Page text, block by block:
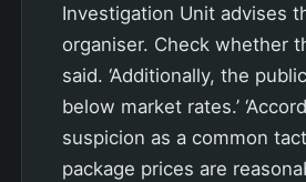
Investigation Unit advises
organiser. Check whether
said. ‘Additionally, the
below market rates.’
suspicion as a common
package prices are